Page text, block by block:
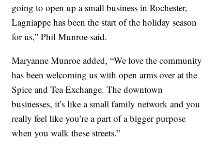
going to open up a small business in Rochester,
Lagniappe has been the start of the holiday season
for us,” Phil Munroe said.
Maryanne Munroe added, “We love the community
has been welcoming us with open arms over at the
Spice and Tea Exchange. The downtown
businesses, it’s like a small family network and you
really feel like you’re a part of a bigger purpose
when you walk these streets.”